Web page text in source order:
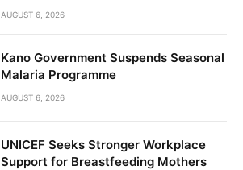
AUGUST 6, 2026
Kano Government Suspends Seasonal
Malaria Programme
AUGUST 6, 2026
UNICEF Seeks Stronger Workplace
Support for Breastfeeding Mothers